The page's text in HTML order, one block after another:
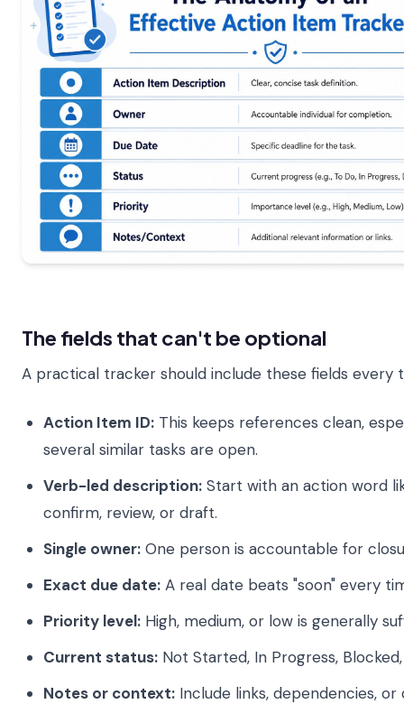
The fields that can't be optional
A practical tracker should include these fields every
Action Item ID: This keeps references clean,
several similar tasks are open.
Verb-led description: Start with an action word
confirm, review, or draft.
Single owner: One person is accountable for
Exact due date: A real date beats "soon" every
Priority level: High, medium, or low is generally
Current status: Not Started, In Progress,
Notes or context: Include links, dependencies, or